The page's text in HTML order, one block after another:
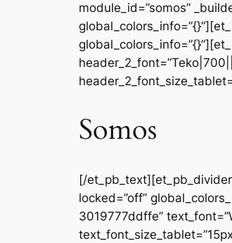
module_id=”somos”
Somos
[/et_pb_text][et_pb_divider
locked=”off”
3019777ddffe”